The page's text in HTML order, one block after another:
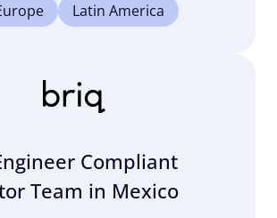
Latin America
Compliant
Team in Mexico